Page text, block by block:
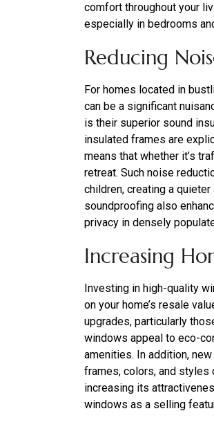
comfort throughout your
especially in bedrooms
Reducing
For homes located in
can be a significant
is their superior sound
insulated frames are
means that whether it’s
retreat. Such noise
children, creating a
soundproofing also
privacy in densely
Increasing
Investing in high-quality
on your home’s resale
upgrades, particularly
windows appeal to eco-
amenities. In addition,
frames, colors, and styles
increasing its
windows as a selling